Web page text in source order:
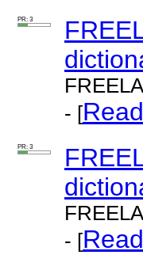
PR: 3
- [
PR: 3
- [